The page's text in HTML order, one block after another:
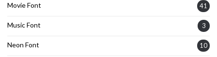
Movie Font 41
Music Font 3
Neon Font 10